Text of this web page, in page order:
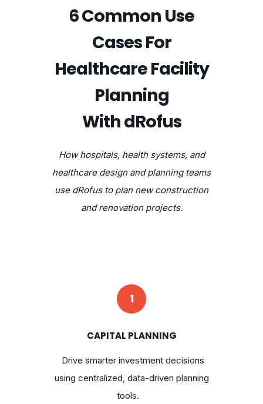
6 Common Use
Cases For
Healthcare Facility
Planning
With dRofus
How hospitals, health systems, and
healthcare design and planning teams
use dRofus to plan new construction
and renovation projects.
1
CAPITAL PLANNING
Drive smarter investment decisions
using centralized, data-driven planning
tools.